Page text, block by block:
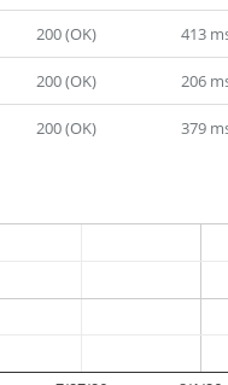
200 (OK) 413
200 (OK) 206
200 (OK) 379